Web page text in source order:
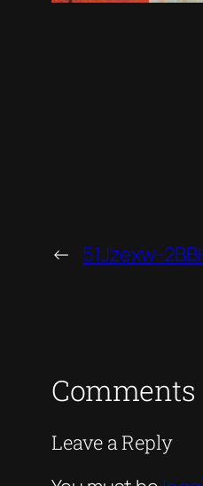
← 51Jzexw-
Comments
Leave a Reply